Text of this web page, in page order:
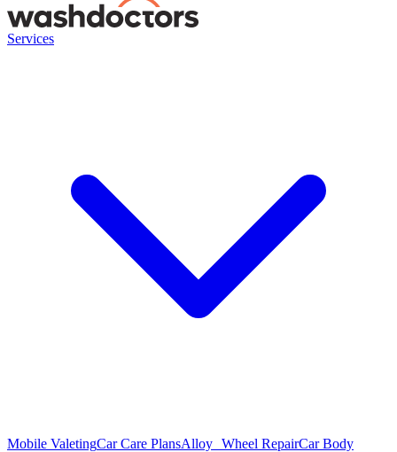
Services
Mobile ValetingCar Care PlansAlloy Wheel RepairCar Body